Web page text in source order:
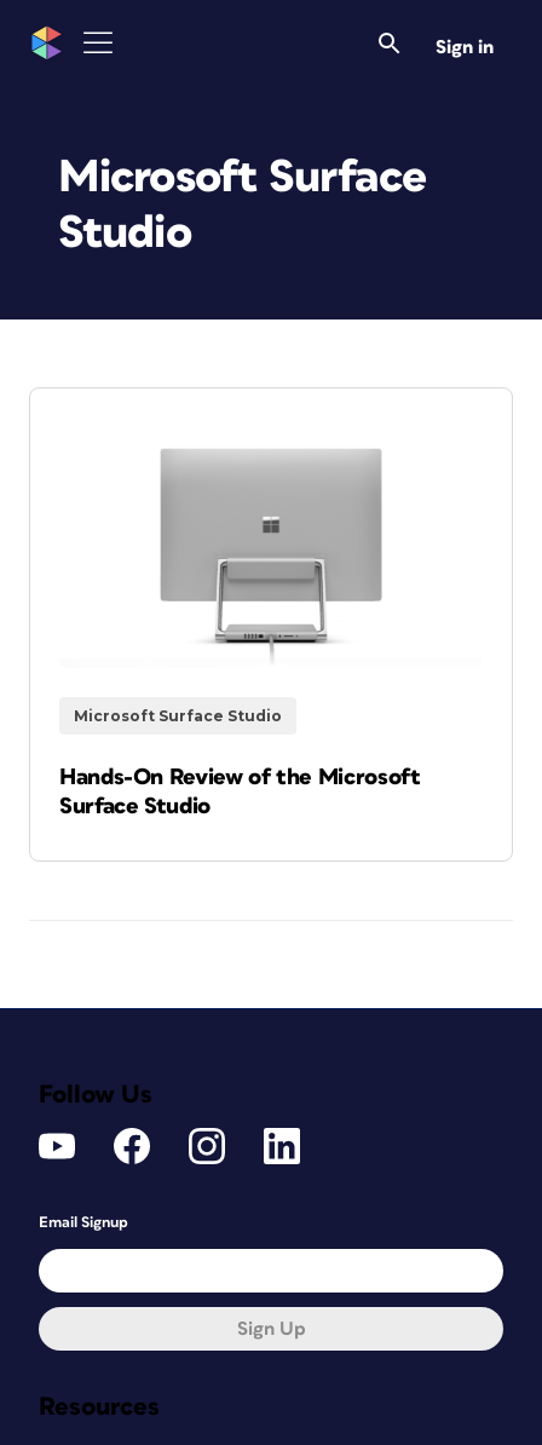
Sign in
Microsoft Surface
Studio
Microsoft Surface Studio
Hands-On Review of the Microsoft
Surface Studio
Resources
Follow Us
Email Signup
Sign Up